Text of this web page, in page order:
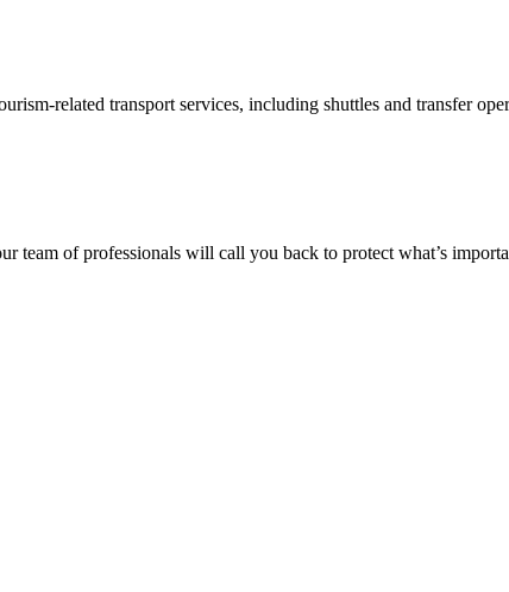
related transport services, including shuttles and transfer
team of professionals will call you back to protect what’s